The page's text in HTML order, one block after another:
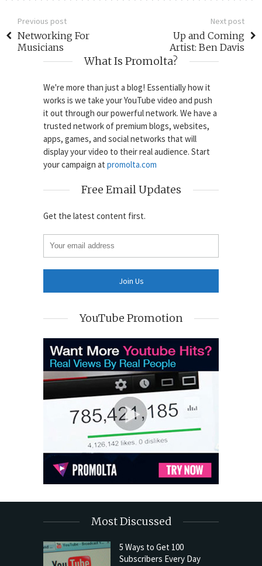
Previous post
Networking For
Musicians
Next post
Up and Coming
Artist: Ben Davis
What Is Promolta?
We're more than just a blog! Essentially how it
works is we take your YouTube video and push
it out through our powerful network. We have a
trusted network of premium blogs, websites,
apps, games, and social networks that will
display your video to their real audience. Start
your campaign at promolta.com
Free Email Updates
Get the latest content first.
YouTube Promotion
Most Discussed
5 Ways to Get 100
Subscribers Every Day